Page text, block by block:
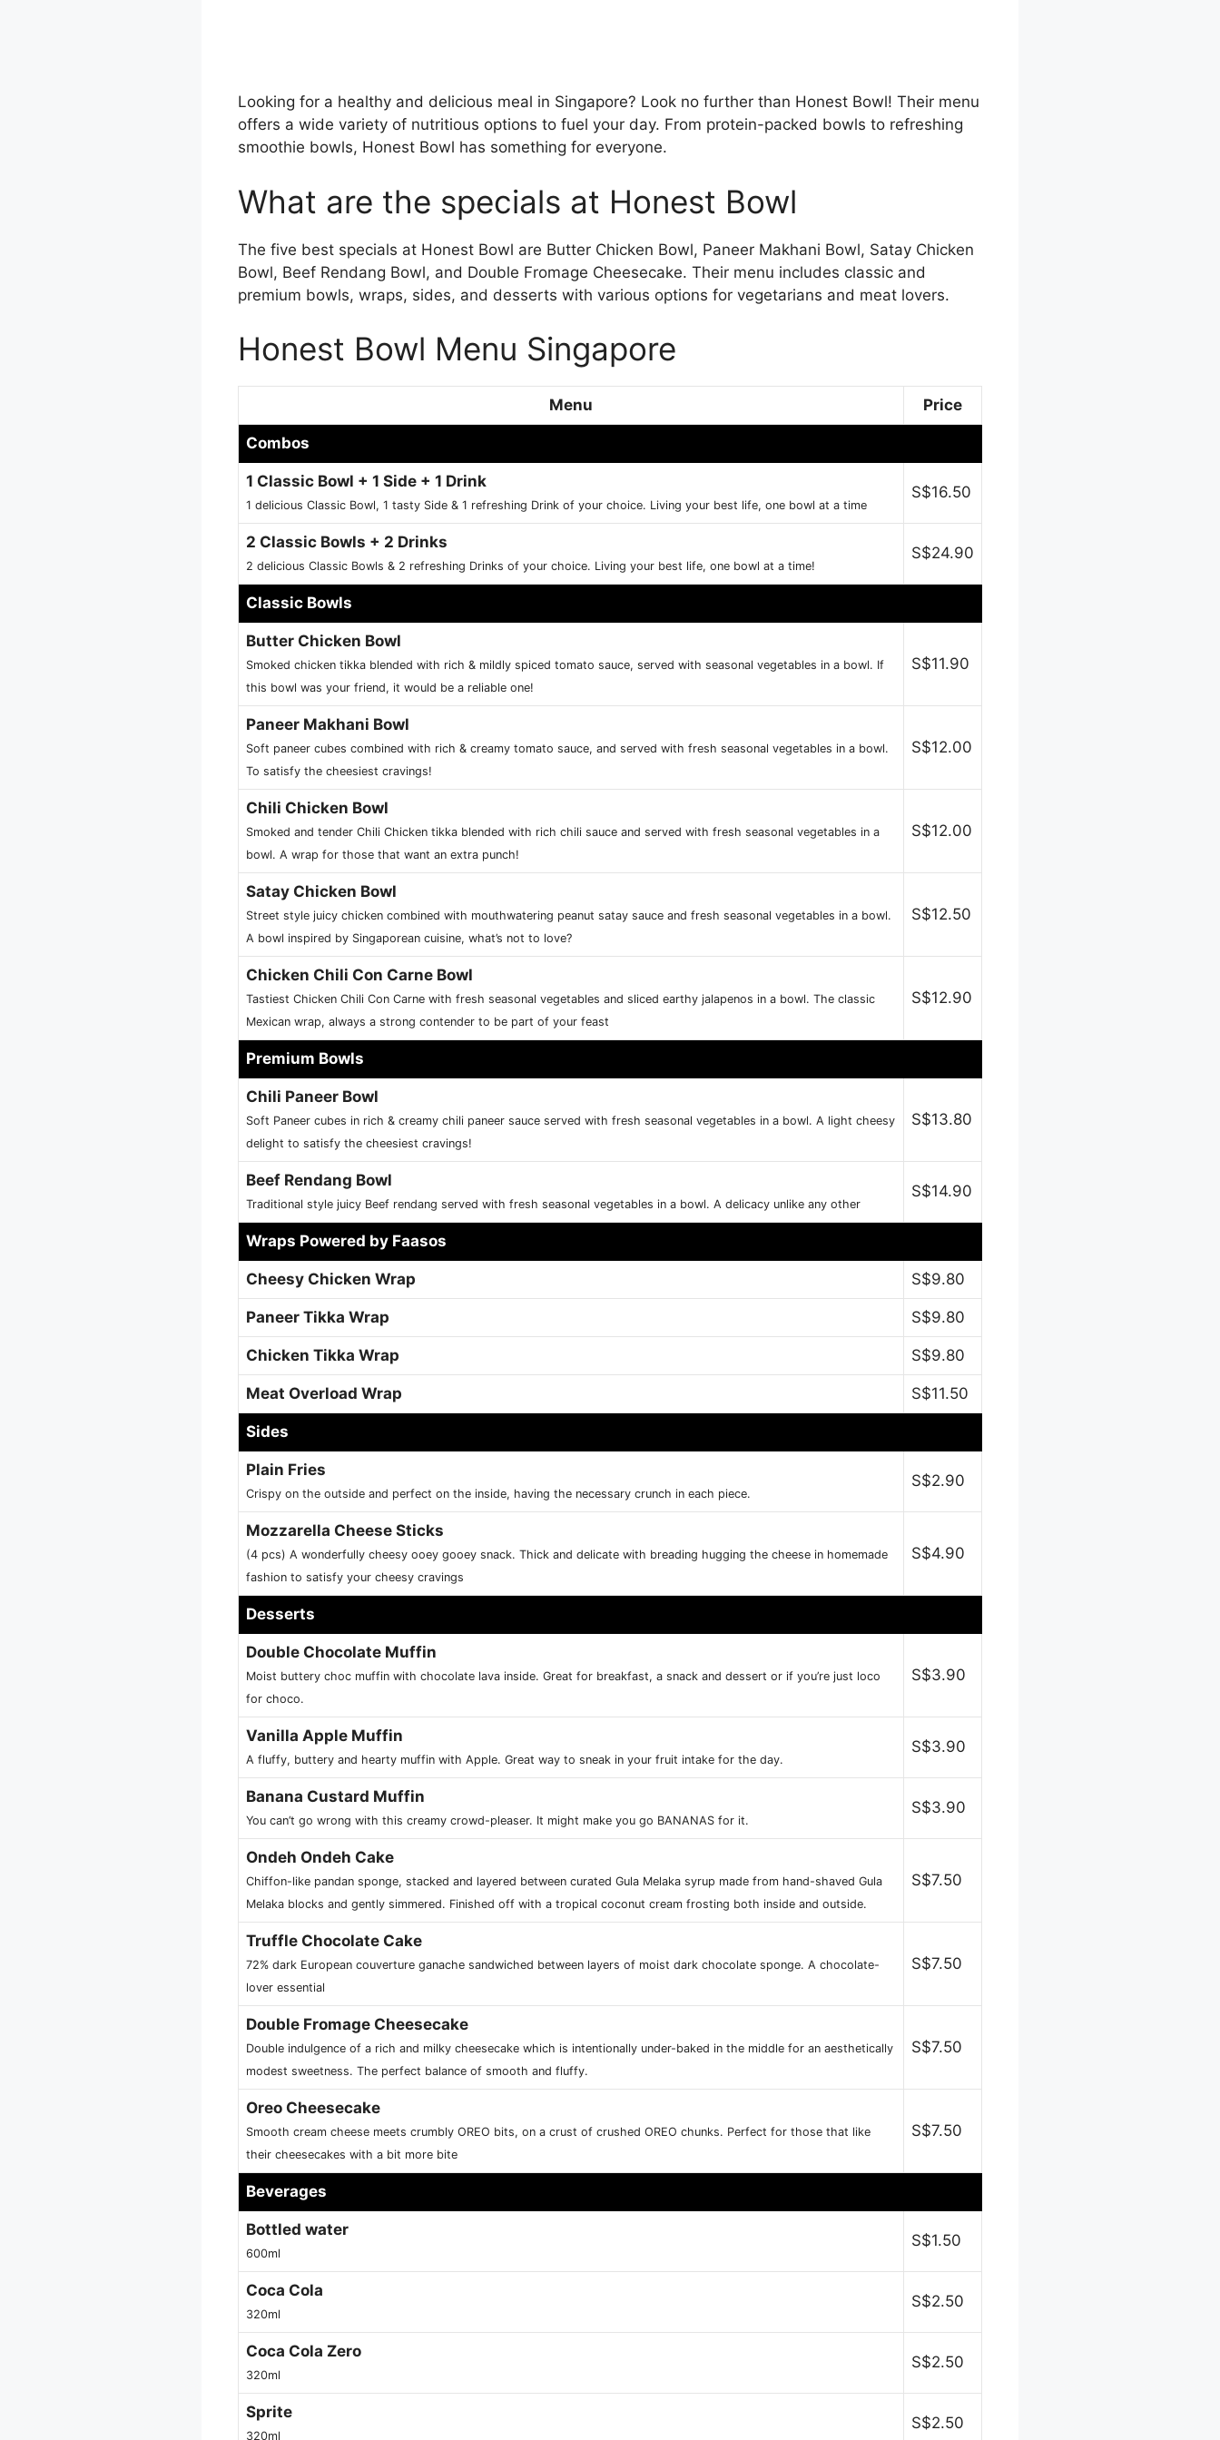
Looking for a healthy and delicious meal in Singapore? Look no further than Honest Bowl! Their menu
offers a wide variety of nutritious options to fuel your day. From protein-packed bowls to refreshing
smoothie bowls, Honest Bowl has something for everyone.
What are the specials at Honest Bowl
The five best specials at Honest Bowl are Butter Chicken Bowl, Paneer Makhani Bowl, Satay Chicken
Bowl, Beef Rendang Bowl, and Double Fromage Cheesecake. Their menu includes classic and
premium bowls, wraps, sides, and desserts with various options for vegetarians and meat lovers.
Honest Bowl Menu Singapore
Menu Price
Combos
1 Classic Bowl + 1 Side + 1 Drink
1 delicious Classic Bowl, 1 tasty Side & 1 refreshing Drink of your choice. Living your best life, one bowl at a time
S$16.50
2 Classic Bowls + 2 Drinks
2 delicious Classic Bowls & 2 refreshing Drinks of your choice. Living your best life, one bowl at a time!
S$24.90
Classic Bowls
Butter Chicken Bowl
Smoked chicken tikka blended with rich & mildly spiced tomato sauce, served with seasonal vegetables in a bowl. If
this bowl was your friend, it would be a reliable one!
S$11.90
Paneer Makhani Bowl
Soft paneer cubes combined with rich & creamy tomato sauce, and served with fresh seasonal vegetables in a bowl.
To satisfy the cheesiest cravings!
S$12.00
Chili Chicken Bowl
Smoked and tender Chili Chicken tikka blended with rich chili sauce and served with fresh seasonal vegetables in a
bowl. A wrap for those that want an extra punch!
S$12.00
Satay Chicken Bowl
Street style juicy chicken combined with mouthwatering peanut satay sauce and fresh seasonal vegetables in a bowl.
A bowl inspired by Singaporean cuisine, what’s not to love?
S$12.50
Chicken Chili Con Carne Bowl
Tastiest Chicken Chili Con Carne with fresh seasonal vegetables and sliced earthy jalapenos in a bowl. The classic
Mexican wrap, always a strong contender to be part of your feast
S$12.90
Premium Bowls
Chili Paneer Bowl
Soft Paneer cubes in rich & creamy chili paneer sauce served with fresh seasonal vegetables in a bowl. A light cheesy
delight to satisfy the cheesiest cravings!
S$13.80
Beef Rendang Bowl
Traditional style juicy Beef rendang served with fresh seasonal vegetables in a bowl. A delicacy unlike any other
S$14.90
Wraps Powered by Faasos
Cheesy Chicken Wrap S$9.80
Paneer Tikka Wrap S$9.80
Chicken Tikka Wrap S$9.80
Meat Overload Wrap S$11.50
Sides
Plain Fries
Crispy on the outside and perfect on the inside, having the necessary crunch in each piece.
S$2.90
Mozzarella Cheese Sticks
(4 pcs) A wonderfully cheesy ooey gooey snack. Thick and delicate with breading hugging the cheese in homemade
fashion to satisfy your cheesy cravings
S$4.90
Desserts
Double Chocolate Muffin
Moist buttery choc muffin with chocolate lava inside. Great for breakfast, a snack and dessert or if you’re just loco
for choco.
S$3.90
Vanilla Apple Muffin
A fluffy, buttery and hearty muffin with Apple. Great way to sneak in your fruit intake for the day.
S$3.90
Banana Custard Muffin
You can’t go wrong with this creamy crowd-pleaser. It might make you go BANANAS for it.
S$3.90
Ondeh Ondeh Cake
Chiffon-like pandan sponge, stacked and layered between curated Gula Melaka syrup made from hand-shaved Gula
Melaka blocks and gently simmered. Finished off with a tropical coconut cream frosting both inside and outside.
S$7.50
Truffle Chocolate Cake
72% dark European couverture ganache sandwiched between layers of moist dark chocolate sponge. A chocolate-
lover essential
S$7.50
Double Fromage Cheesecake
Double indulgence of a rich and milky cheesecake which is intentionally under-baked in the middle for an aesthetically
modest sweetness. The perfect balance of smooth and fluffy.
S$7.50
Oreo Cheesecake
Smooth cream cheese meets crumbly OREO bits, on a crust of crushed OREO chunks. Perfect for those that like
their cheesecakes with a bit more bite
S$7.50
Beverages
Bottled water
600ml
S$1.50
Coca Cola
320ml
S$2.50
Coca Cola Zero
320ml
S$2.50
Sprite
320ml
S$2.50